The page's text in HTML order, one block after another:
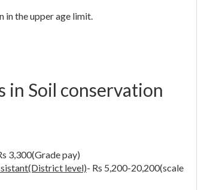
in the upper age limit.
in Soil conservation
3,300(Grade pay)
level)- Rs 5,200-20,200(scale